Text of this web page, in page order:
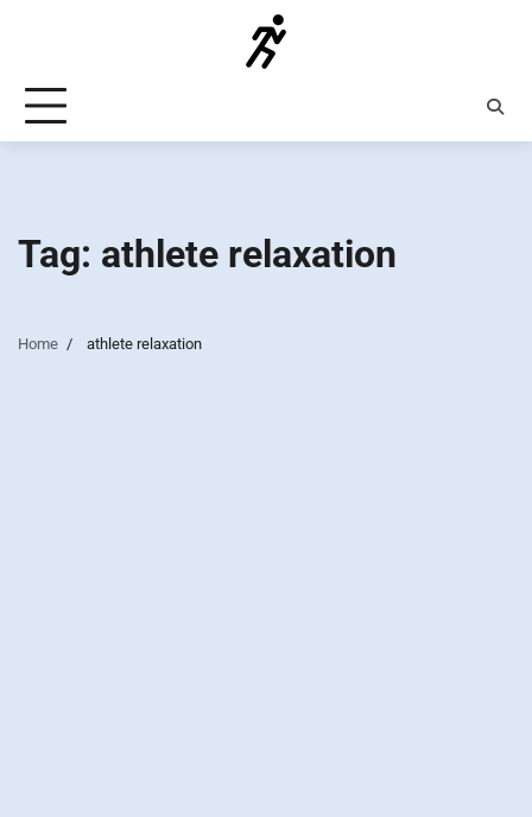
Tag: athlete relaxation
Home athlete relaxation